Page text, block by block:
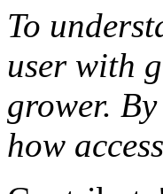
To
user with
grower.
how